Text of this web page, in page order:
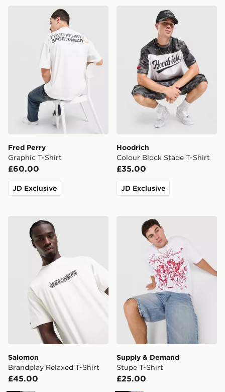
Fred Perry Graphic T-Shirt
Fred Perry
Graphic T-Shirt
£60.00
JD Exclusive
Hoodrich Colour Block
Hoodrich
Colour Block Stade T-Shirt
£35.00
JD Exclusive
Salomon Brandplay Relaxed T-Shirt
Salomon
Brandplay Relaxed T-Shirt
£45.00
Supply & Demand Stupe
Supply & Demand
Stupe T-Shirt
£25.00